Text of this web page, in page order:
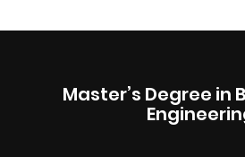
Master’s Degree in